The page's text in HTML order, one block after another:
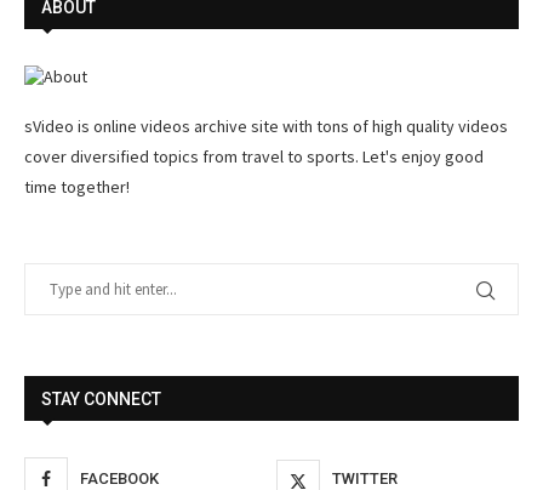
ABOUT
sVideo is online videos archive site with tons of high quality videos
cover diversified topics from travel to sports. Let's enjoy good
time together!
STAY CONNECT
FACEBOOK TWITTER